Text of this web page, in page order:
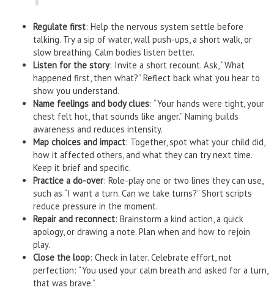
Regulate first: Help the nervous system settle before
talking. Try a sip of water, wall push-ups, a short walk, or
slow breathing. Calm bodies listen better.
Listen for the story: Invite a short recount. Ask, “What
happened first, then what?” Reflect back what you hear to
show you understand.
Name feelings and body clues: “Your hands were tight, your
chest felt hot, that sounds like anger.” Naming builds
awareness and reduces intensity.
Map choices and impact: Together, spot what your child did,
how it affected others, and what they can try next time.
Keep it brief and specific.
Practice a do-over: Role-play one or two lines they can use,
such as “I want a turn. Can we take turns?” Short scripts
reduce pressure in the moment.
Repair and reconnect: Brainstorm a kind action, a quick
apology, or drawing a note. Plan when and how to rejoin
play.
Close the loop: Check in later. Celebrate effort, not
perfection: “You used your calm breath and asked for a turn,
that was brave.”